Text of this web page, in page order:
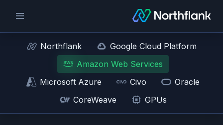
Northflank
Google Cloud Platform
Amazon Web Services
Microsoft Azure
Civo
Oracle
CoreWeave
GPUs